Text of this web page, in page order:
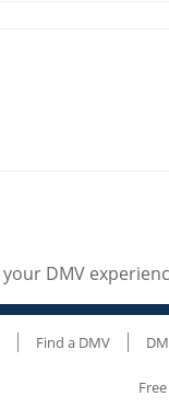
DMV
Find a DMV